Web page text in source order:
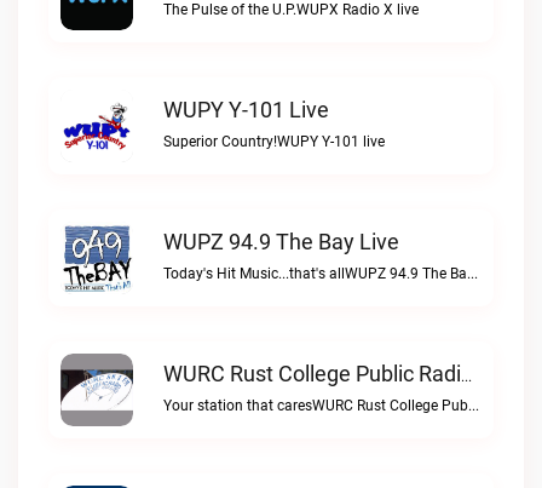
The Pulse of the U.P.WUPX Radio X live
WUPY Y-101 Live
Superior Country!WUPY Y-101 live
WUPZ 94.9 The Bay Live
Today's Hit Music...that's allWUPZ 94.9 The Bay live
WURC Rust College Public Radio 88.1 FM Live
Your station that caresWURC Rust College Public Radio 88.1 FM live